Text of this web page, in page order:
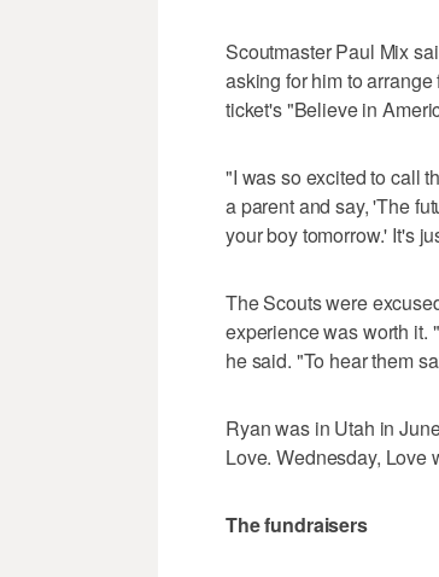
Scoutmaster Paul Mix
asking for him to
ticket's "Believe in
"I was so excited to call
a parent and say, 'The
your boy tomorrow.' It's
The Scouts were
experience was worth it.
he said. "To hear them
Ryan was in Utah in
Love. Wednesday, Love
The fundraisers